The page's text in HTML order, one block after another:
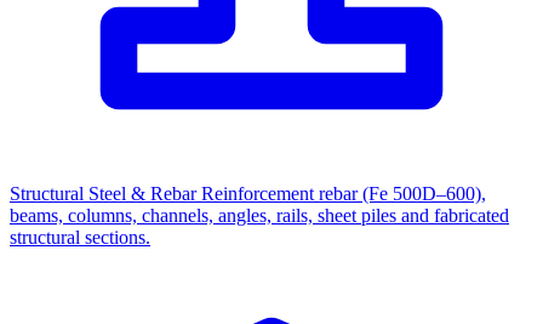
Structural Steel & Rebar Reinforcement rebar (Fe 500D–600),
beams, columns, channels, angles, rails, sheet piles and fabricated
structural sections.